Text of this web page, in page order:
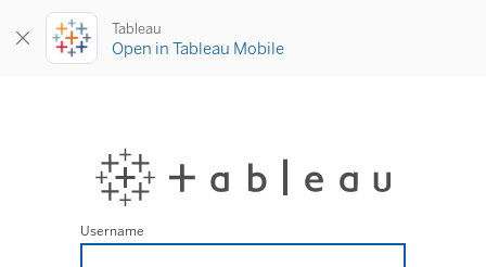
Tableau
Open in Tableau Mobile
Username